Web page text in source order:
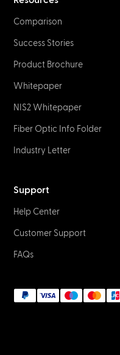
Comparison
Success Stories
Product Brochure
Whitepaper
NIS2 Whitepaper
Fiber Optic Info Folder
Industry Letter
Support
Help Center
Customer Support
FAQs